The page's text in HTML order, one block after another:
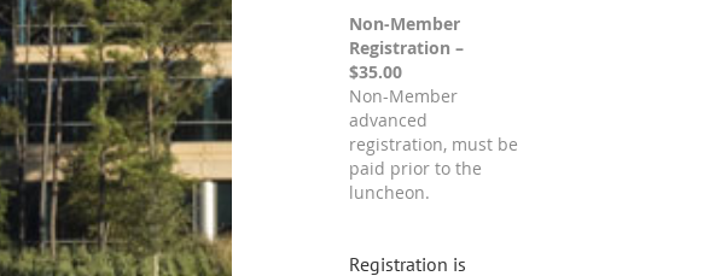
Non-Member
Registration –
$35.00
Non-Member
advanced
registration, must be
paid prior to the
luncheon.
Registration is